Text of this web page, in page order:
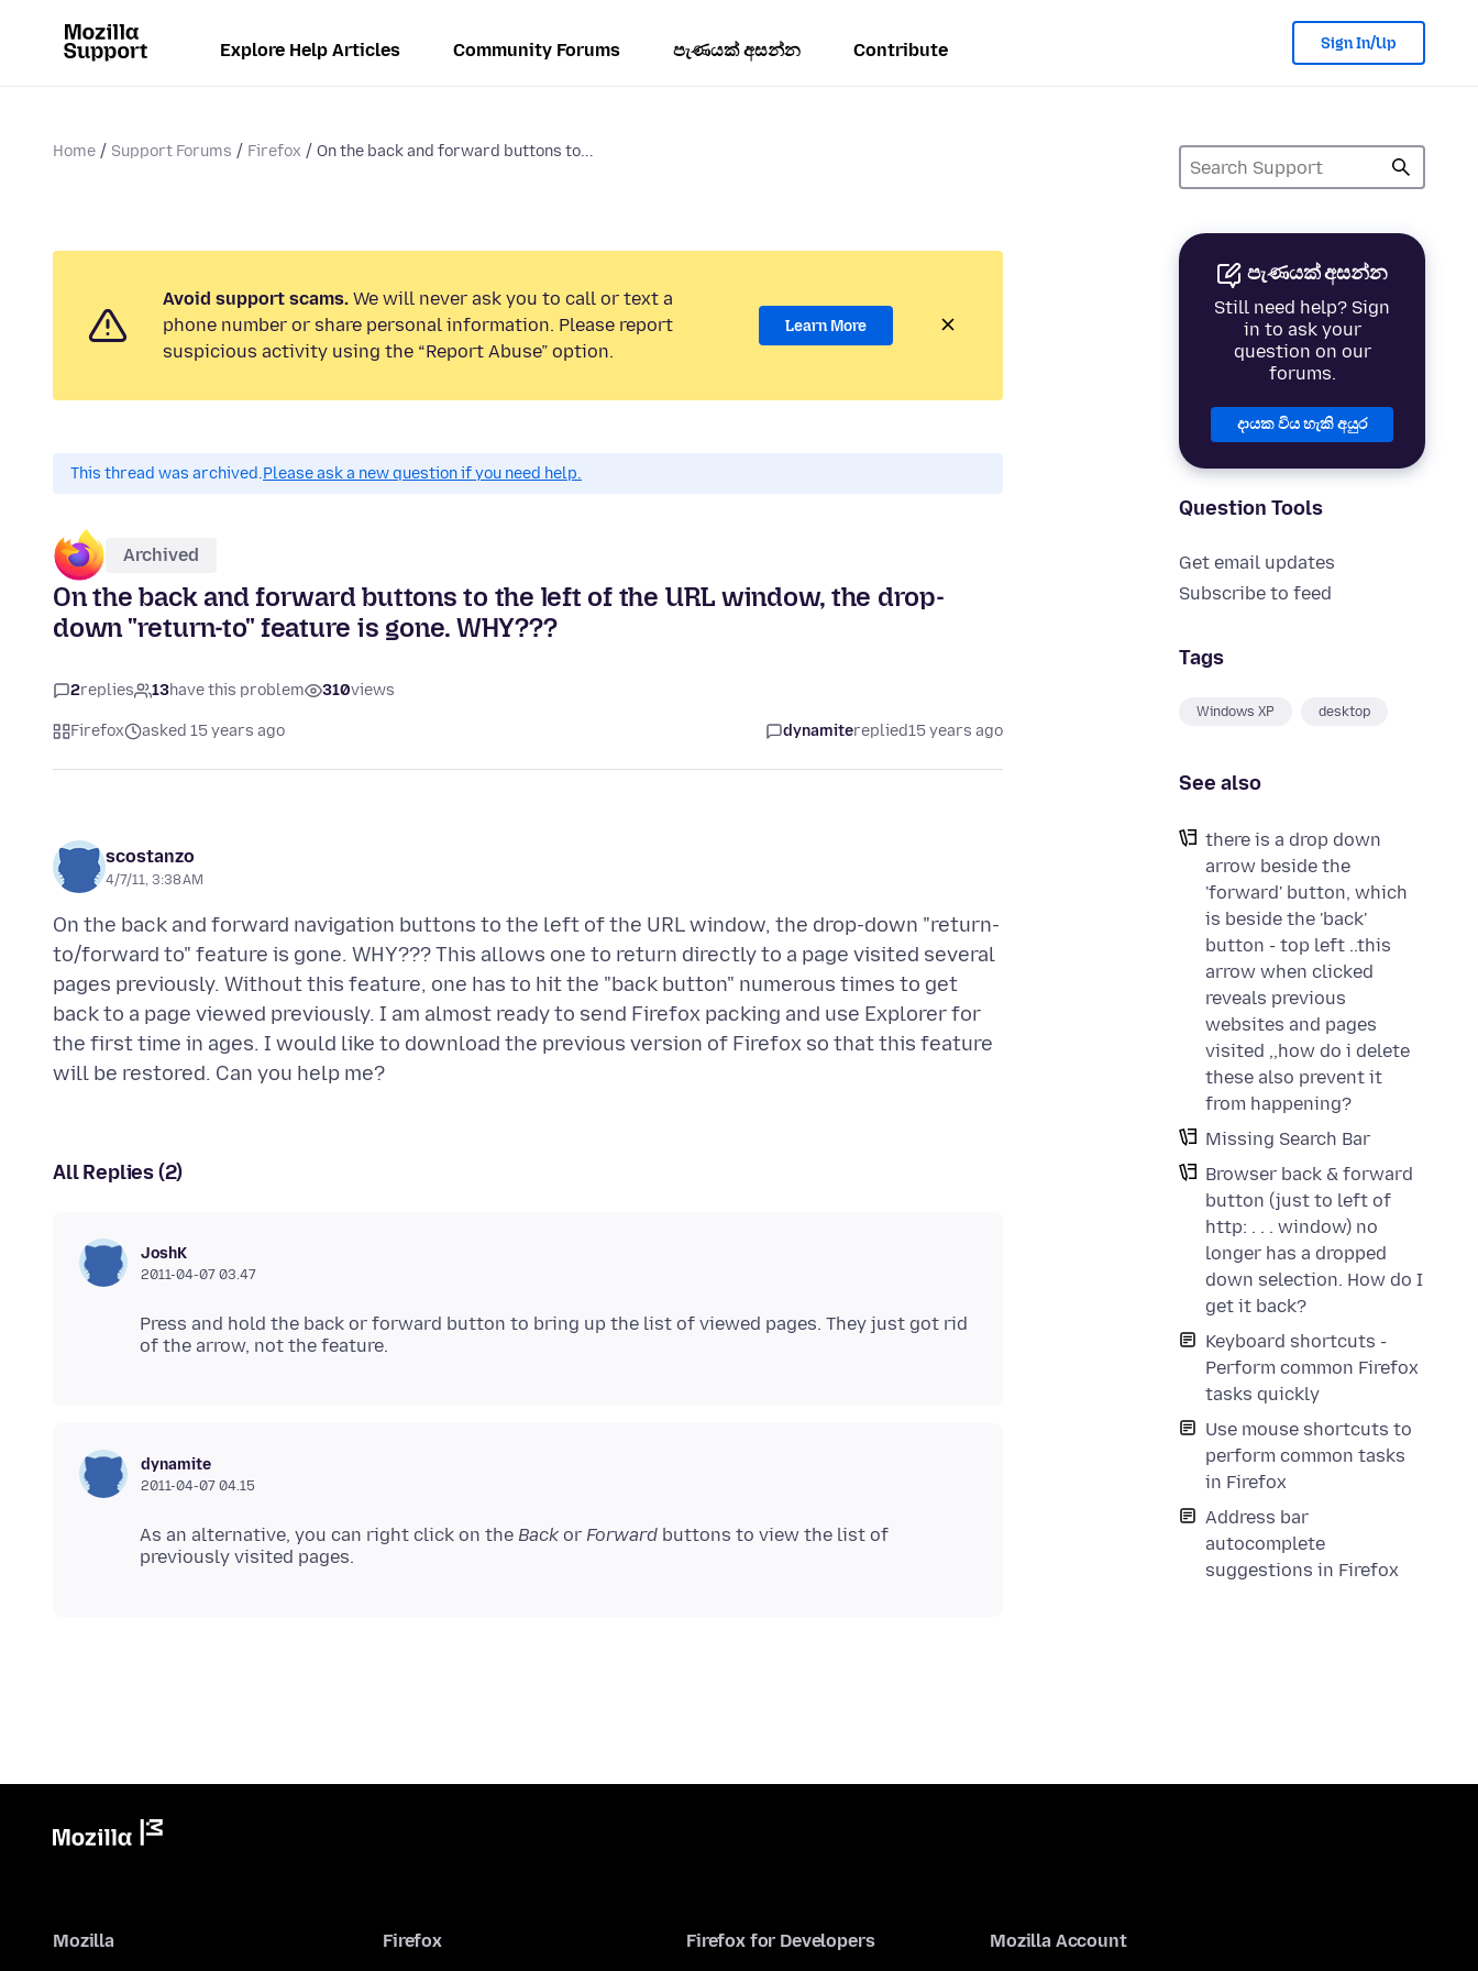
Explore Help Articles Community Forums පැණයක් අසන්න Contribute Sign In/Up
Home Support Forums Firefox On the back and forward buttons to...
පැණයක් අසන්න
Still need help? Sign
in to ask your
question on our
forums.
දායක විය හැකි අයුර
Question Tools
Get email updates
Subscribe to feed
Tags
Windows XP desktop
See also
there is a drop down
arrow beside the
'forward' button, which
is beside the 'back'
button - top left ..this
arrow when clicked
reveals previous
websites and pages
visited ,,how do i delete
these also prevent it
from happening?
Missing Search Bar
Browser back & forward
button (just to left of
http: . . . window) no
longer has a dropped
down selection. How do I
get it back?
Keyboard shortcuts -
Perform common Firefox
tasks quickly
Use mouse shortcuts to
perform common tasks
in Firefox
Address bar
autocomplete
suggestions in Firefox
Avoid support scams. We will never ask you to call or text a
phone number or share personal information. Please report
suspicious activity using the “Report Abuse” option.
Learn More
This thread was archived.Please ask a new question if you need help.
Archived
On the back and forward buttons to the left of the URL window, the drop-
down "return-to" feature is gone. WHY???
2replies 13have this problem 310views
Firefox asked 15 years ago dynamitereplied15 years ago
scostanzo
4/7/11, 3:38 AM
On the back and forward navigation buttons to the left of the URL window, the drop-down "return-
to/forward to" feature is gone. WHY??? This allows one to return directly to a page visited several
pages previously. Without this feature, one has to hit the "back button" numerous times to get
back to a page viewed previously. I am almost ready to send Firefox packing and use Explorer for
the first time in ages. I would like to download the previous version of Firefox so that this feature
All Replies (2)
JoshK
2011-04-07 03.47
Press and hold the back or forward button to bring up the list of viewed pages. They just got rid
dynamite
2011-04-07 04.15
As an alternative, you can right click on the Backor Forward buttons to view the list of
Mozilla Firefox Firefox for Developers Mozilla Account